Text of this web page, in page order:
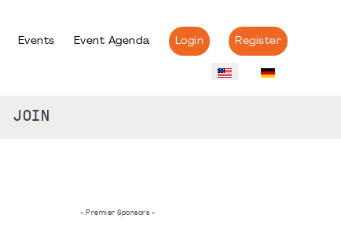
Events Event Agenda Login Register
JOIN
- Premier Sponsors -